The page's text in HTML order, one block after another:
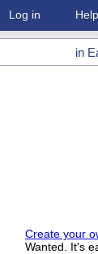
Log in Help
in
Create your
Wanted. It's